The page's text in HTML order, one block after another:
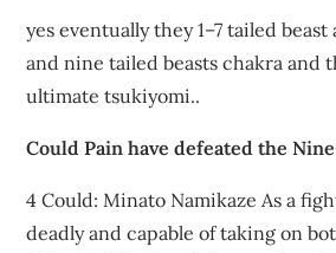
yes eventually they 1–7 tailed
and nine tailed beasts chakra and
ultimate tsukiyomi..
Could Pain have defeated the
4 Could: Minato Namikaze As a
deadly and capable of taking on